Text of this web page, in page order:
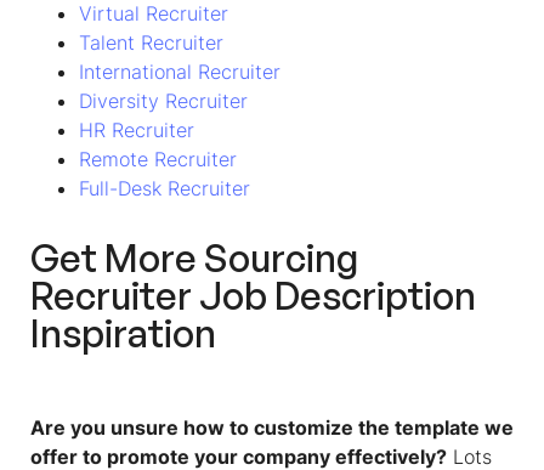
Virtual Recruiter
Talent Recruiter
International Recruiter
Diversity Recruiter
HR Recruiter
Remote Recruiter
Full-Desk Recruiter
Get More Sourcing
Recruiter Job Description
Inspiration
Are you unsure how to customize the template we
offer to promote your company effectively? Lots